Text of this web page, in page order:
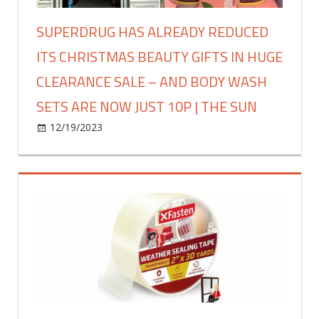
now
gone
all
and
mega
looks
like
has
thrown
up
|
The
Sun
SUPERDRUG HAS ALREADY REDUCED
ITS CHRISTMAS BEAUTY GIFTS IN HUGE
CLEARANCE SALE – AND BODY WASH
SETS ARE NOW JUST 10P | THE SUN
12/19/2023
has
already
its
Christmas
beauty
gifts
in
huge